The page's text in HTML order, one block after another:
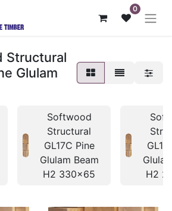
0
Structural
Glulam
Softwood
Structural
GL17C Pine
Glulam Beam
H2 330x65
H2